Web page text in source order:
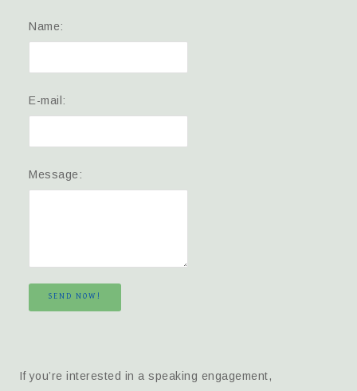
Name:
E-mail:
Message:
SEND NOW!
If you’re interested in a speaking engagement,